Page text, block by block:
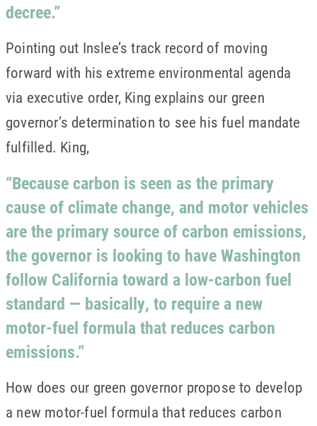
decree.”
Pointing out Inslee’s track record of moving
forward with his extreme environmental agenda
via executive order, King explains our green
governor’s determination to see his fuel mandate
fulfilled. King,
“Because carbon is seen as the primary
cause of climate change, and motor vehicles
are the primary source of carbon emissions,
the governor is looking to have Washington
follow California toward a low-carbon fuel
standard — basically, to require a new
motor-fuel formula that reduces carbon
emissions.”
How does our green governor propose to develop
a new motor-fuel formula that reduces carbon